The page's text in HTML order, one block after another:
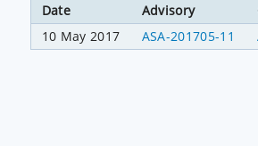
Date Advisory
10 May 2017
ASA-201705-11